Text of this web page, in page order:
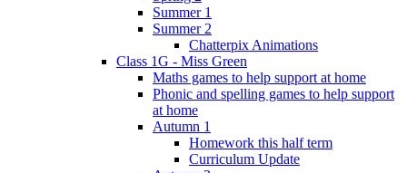
Summer 1
Summer 2
Chatterpix Animations
Class 1G - Miss Green
Maths games to help support at home
Phonic and spelling games to help support
at home
Autumn 1
Homework this half term
Curriculum Update